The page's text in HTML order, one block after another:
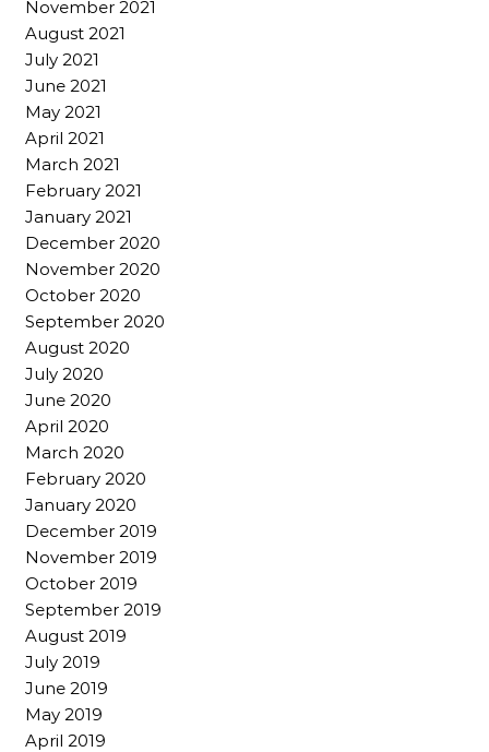
November 2021
August 2021
July 2021
June 2021
May 2021
April 2021
March 2021
February 2021
January 2021
December 2020
November 2020
October 2020
September 2020
August 2020
July 2020
June 2020
April 2020
March 2020
February 2020
January 2020
December 2019
November 2019
October 2019
September 2019
August 2019
July 2019
June 2019
May 2019
April 2019